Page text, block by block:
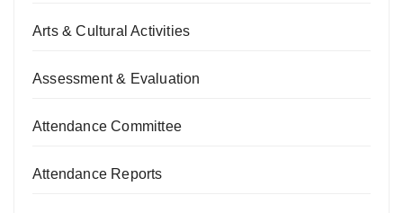
Arts & Cultural Activities
Assessment & Evaluation
Attendance Committee
Attendance Reports